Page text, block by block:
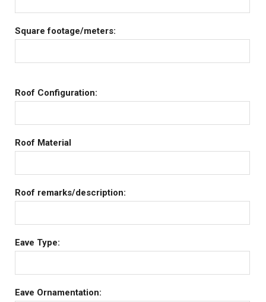
Square footage/meters:
Roof Configuration:
Roof Material
Roof remarks/description:
Eave Type:
Eave Ornamentation: